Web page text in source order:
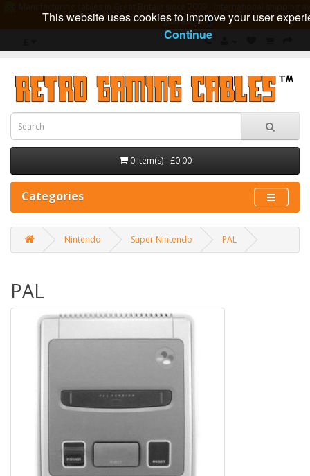
guarantee
0 item(s) - £0.00
Categories
Nintendo Super Nintendo PAL
PAL
This website uses cookies to improve your user
Continue